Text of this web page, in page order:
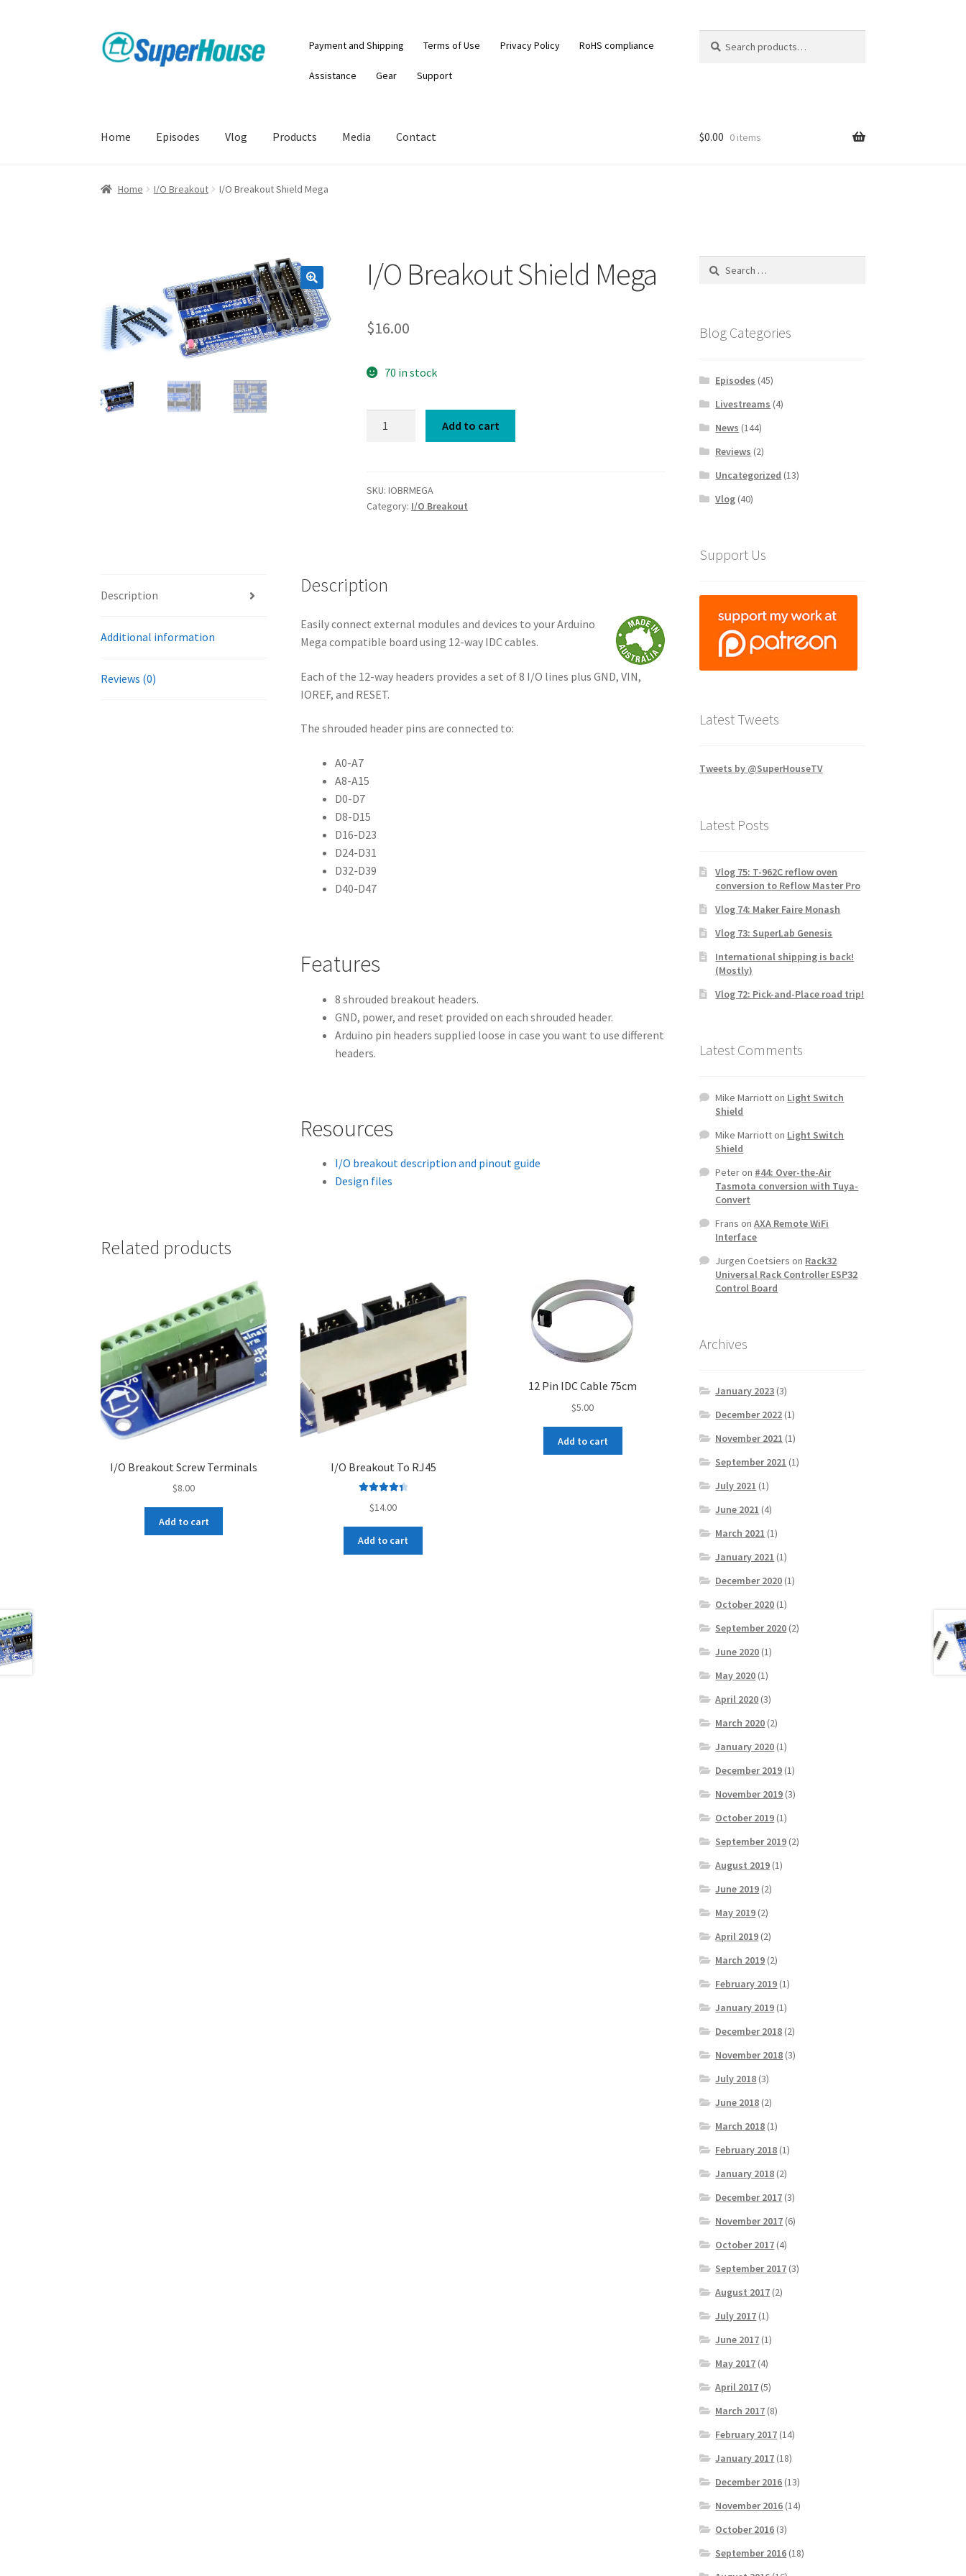
Skip
to
Skip
to
Payment and Shipping Terms of Use Privacy Policy RoHS compliance
Assistance Gear Support
for:
Home Episodes Vlog Products Media Contact $0.00 0 items
Home I/O Breakout I/O Breakout Shield Mega
🔍
I/O Breakout Shield Mega
$16.00
70 in stock
quantity
Add to cart
SKU:IOBRMEGA
Category: I/O Breakout
Description
Additional information
Reviews (0)
Description
Easily connect external modules and devices to your Arduino
Mega compatible board using 12-way IDC cables.
Each of the 12-way headers provides a set of 8 I/O lines plus GND, VIN,
IOREF, and RESET.
The shrouded header pins are connected to:
A0-A7
A8-A15
D0-D7
D8-D15
D16-D23
D24-D31
D32-D39
D40-D47
Features
8 shrouded breakout headers.
GND, power, and reset provided on each shrouded header.
Arduino pin headers supplied loose in case you want to use different
headers.
Resources
I/O breakout description and pinout guide
Design files
Related products
I/O Breakout Screw Terminals
$8.00
Add to cart
I/O Breakout To RJ45
out of 5
$14.00
Add to cart
12 Pin IDC Cable 75cm
$5.00
Add to cart
Search
Blog Categories
Episodes (45)
Livestreams (4)
News (144)
Reviews (2)
Uncategorized (13)
Vlog (40)
Support Us
Latest Tweets
Tweets by @SuperHouseTV
Latest Posts
Vlog 75: T-962C reflow oven
conversion to Reflow Master Pro
Vlog 74: Maker Faire Monash
Vlog 73: SuperLab Genesis
International shipping is back!
(Mostly)
Vlog 72: Pick-and-Place road trip!
Latest Comments
Mike Marriotton Light Switch
Shield
Mike Marriotton Light Switch
Shield
Peteron #44: Over-the-Air
Tasmota conversion with Tuya-
Convert
Frans onAXA Remote WiFi
Interface
Jurgen Coetsiers on Rack32
Universal Rack Controller ESP32
Control Board
Archives
January 2023 (3)
December 2022 (1)
November 2021 (1)
September 2021 (1)
July 2021 (1)
June 2021 (4)
March 2021 (1)
January 2021 (1)
December 2020 (1)
October 2020 (1)
September 2020 (2)
June 2020 (1)
May 2020 (1)
April 2020 (3)
March 2020 (2)
January 2020 (1)
December 2019 (1)
November 2019 (3)
October 2019 (1)
September 2019 (2)
August 2019 (1)
June 2019 (2)
May 2019 (2)
April 2019 (2)
March 2019 (2)
February 2019 (1)
January 2019 (1)
December 2018 (2)
November 2018 (3)
July 2018 (3)
June 2018 (2)
March 2018 (1)
February 2018 (1)
January 2018 (2)
December 2017 (3)
November 2017 (6)
October 2017 (4)
September 2017 (3)
August 2017 (2)
July 2017 (1)
June 2017 (1)
May 2017 (4)
April 2017 (5)
March 2017 (8)
February 2017 (14)
January 2017 (18)
December 2016 (13)
November 2016 (14)
October 2016 (3)
September 2016 (18)